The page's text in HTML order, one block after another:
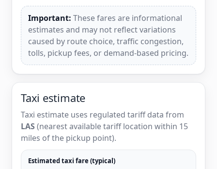
Important: These fares are informational
estimates and may not reflect variations
caused by route choice, traffic congestion,
tolls, pickup fees, or demand-based pricing.
Taxi estimate
Taxi estimate uses regulated tariff data from
LAS (nearest available tariff location within 15
miles of the pickup point).
Estimated taxi fare (typical)